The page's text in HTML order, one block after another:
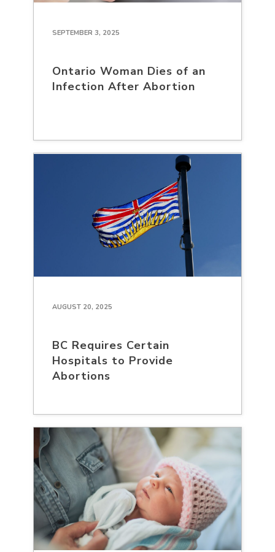
SEPTEMBER 3, 2025
Ontario Woman Dies of an
Infection After Abortion
AUGUST 20, 2025
BC Requires Certain
Hospitals to Provide
Abortions